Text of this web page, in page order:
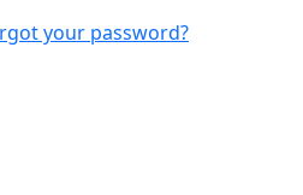
your password?